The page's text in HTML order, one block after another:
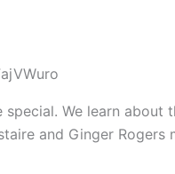
We learn about
and Ginger Rogers